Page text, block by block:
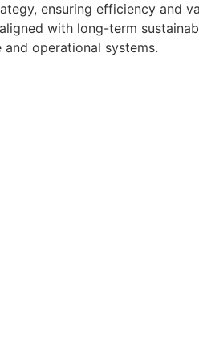
ensuring efficiency and
with long-term
operational systems.